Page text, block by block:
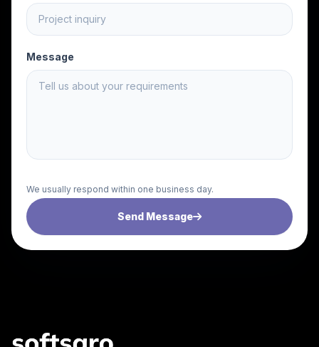
Message
We usually respond within one business day.
Send Message